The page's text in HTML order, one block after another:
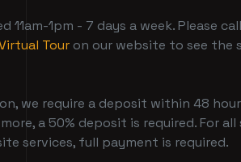
11am-1pm - 7 days a week. Please
Tour on our website to see the
we require a deposit within 48
a 50% deposit is required. For
services, full payment is required.